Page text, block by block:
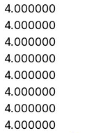
4.000000
4.000000
4.000000
4.000000
4.000000
4.000000
4.000000
4.000000